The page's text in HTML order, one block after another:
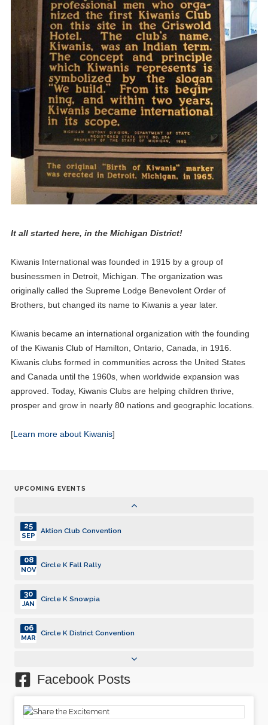
It all started here, in the Michigan District!
Kiwanis International was founded in 1915 by a group of
businessmen in Detroit, Michigan. The organization was
originally called the Supreme Lodge Benevolent Order of
Brothers, but changed its name to Kiwanis a year later.
Kiwanis became an international organization with the founding
of the Kiwanis Club of Hamilton, Ontario, Canada, in 1916.
Kiwanis clubs formed in communities across the United States
and Canada until the 1960s, when worldwide expansion was
approved. Today, Kiwanis Clubs are helping children thrive,
prosper and grow in nearly 80 nations and geographic locations.
[Learn more about Kiwanis]
UPCOMING EVENTS
Aktion Club Convention
25
NOV
06
Aktion Club Convention
25
SEP
Circle K Fall Rally
08
NOV
Circle K Snowpia
30
JAN
Circle K District Convention
06
MAR
SEP
NOV
Facebook Posts